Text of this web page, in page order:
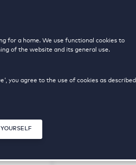
for a home. We use functional cookies to
of the website and its general use.
you agree to the use of cookies as described